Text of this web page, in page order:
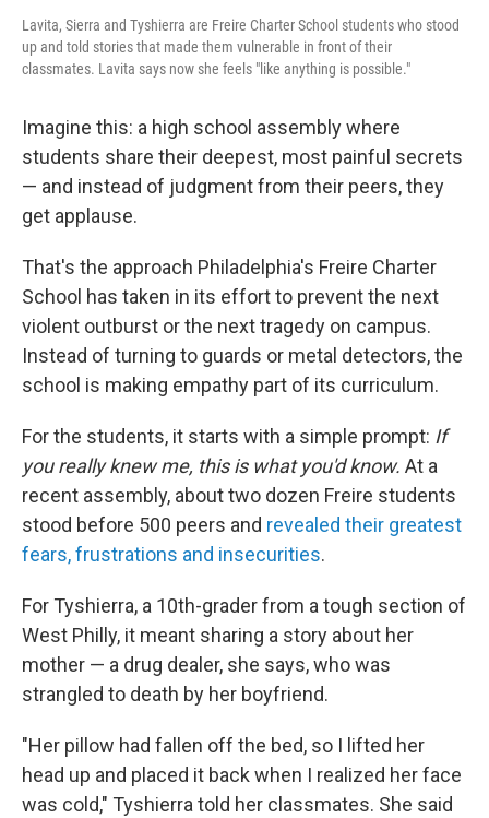
Lavita, Sierra and Tyshierra are Freire Charter School students who stood
up and told stories that made them vulnerable in front of their
classmates. Lavita says now she feels "like anything is possible."
Imagine this: a high school assembly where
students share their deepest, most painful secrets
— and instead of judgment from their peers, they
get applause.
That's the approach Philadelphia's Freire Charter
School has taken in its effort to prevent the next
violent outburst or the next tragedy on campus.
Instead of turning to guards or metal detectors, the
school is making empathy part of its curriculum.
For the students, it starts with a simple prompt: If
you really knew me, this is what you'd know. At a
recent assembly, about two dozen Freire students
stood before 500 peers and revealed their greatest
fears, frustrations and insecurities.
For Tyshierra, a 10th-grader from a tough section of
West Philly, it meant sharing a story about her
mother — a drug dealer, she says, who was
strangled to death by her boyfriend.
"Her pillow had fallen off the bed, so I lifted her
head up and placed it back when I realized her face
was cold," Tyshierra told her classmates. She said